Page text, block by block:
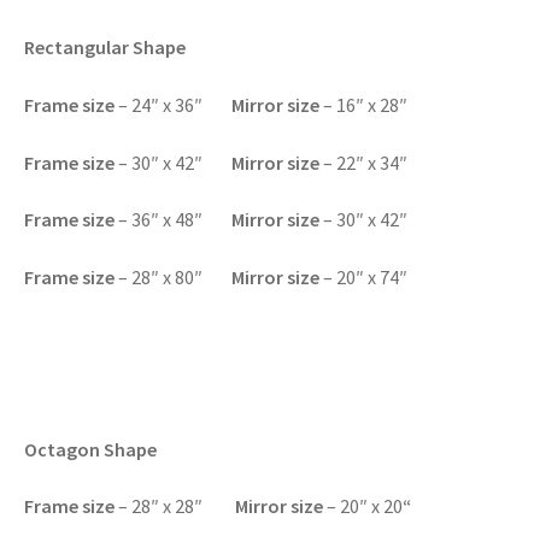
Rectangular Shape
Frame size– 24″ x 36″ Mirror size– 16″ x 28″
Frame size– 30″ x 42″ Mirror size– 22″ x 34″
Frame size– 36″ x 48″ Mirror size– 30″ x 42″
Frame size– 28″ x 80″ Mirror size– 20″ x 74″
Octagon Shape
Frame size– 28″ x 28″ Mirror size– 20″ x 20“